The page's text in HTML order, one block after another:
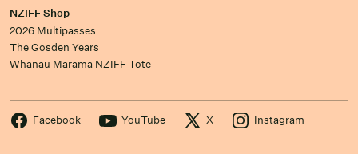
NZIFF Shop
2026 Multipasses
The Gosden Years
Whānau Mārama NZIFF Tote
Facebook YouTube X Instagram